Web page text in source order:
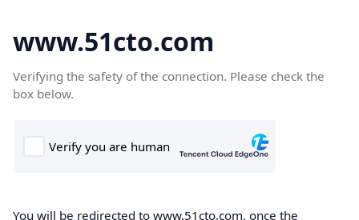
www.51cto.com
Verifying the safety of the connection. Please check the
box below.
You will be redirected to www.51cto.com, once the